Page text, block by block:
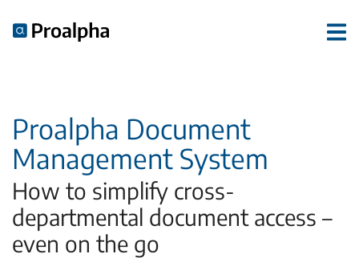
Proalpha Document
Management System
How to simplify cross-
departmental document access –
even on the go